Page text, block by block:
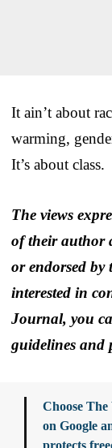
It ain’t about
warming,
It’s about class.
The views
of their author
or endorsed by
interested in
Journal, you
guidelines and
Choose
on Google
protects